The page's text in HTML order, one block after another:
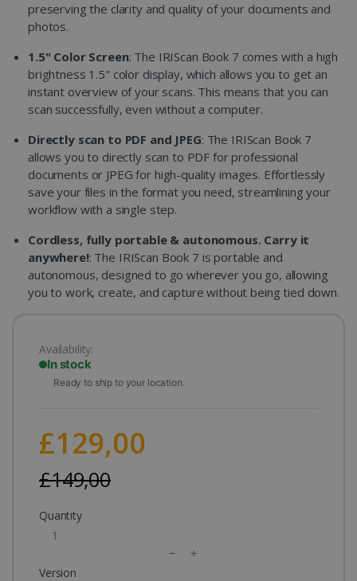
preserving the clarity and quality of your documents and
photos.
1.5" Color Screen: The IRIScan Book 7 comes with a high
brightness 1.5" color display, which allows you to get an
instant overview of your scans. This means that you can
scan successfully, even without a computer.
Directly scan to PDF and JPEG: The IRIScan Book 7
allows you to directly scan to PDF for professional
documents or JPEG for high-quality images. Effortlessly
save your files in the format you need, streamlining your
workflow with a single step.
Cordless, fully portable & autonomous. Carry it
anywhere!: The IRIScan Book 7 is portable and
autonomous, designed to go wherever you go, allowing
you to work, create, and capture without being tied down.
Availability:
In stock
Ready to ship to your location.
£129,00
£149,00
Quantity
Version